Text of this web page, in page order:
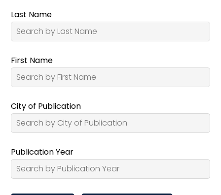
Last Name
First Name
City of Publication
Publication Year